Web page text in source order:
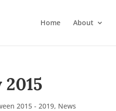
Home About
2015 - 2019, News